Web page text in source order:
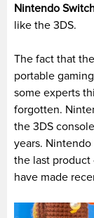
Nintendo
like the 3DS.
The fact that
portable
some experts
forgotten.
the 3DS
years.
the last
have made